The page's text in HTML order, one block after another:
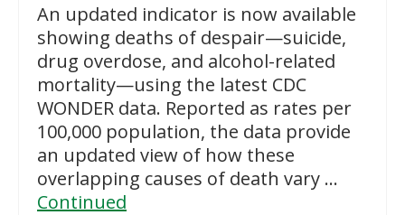
An updated indicator is now available
showing deaths of despair—suicide,
drug overdose, and alcohol-related
mortality—using the latest CDC
WONDER data. Reported as rates per
100,000 population, the data provide
an updated view of how these
overlapping causes of death vary …
Continued